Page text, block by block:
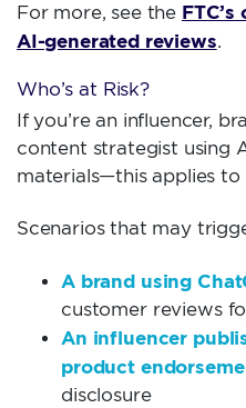
For more, see the
AI-generated reviews.
Who’s at Risk?
If you’re an influencer,
content strategist using
materials—this applies to
Scenarios that may
A brand using
customer reviews
An influencer
product
disclosure